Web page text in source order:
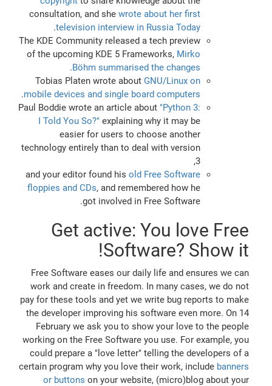
consultation, and she wrote about her first
television interview in Russia Today
.
The KDE Community released a tech preview
of the upcoming KDE 5 Frameworks, Mirko
Böhm summarised the changes
.
Tobias Platen wrote about GNU/Linux on
mobile devices and single board computers
.
Paul Boddie wrote an article about "Python 3:
I Told You So?" explaining why it may be
easier for users to choose another
technology entirely than to deal with version
3,
and your editor found his old Free Software
floppies and CDs, and remembered how he
got involved in Free Software.
Get active: You love Free
Software? Show it!
Free Software eases our daily life and ensures we can
work and create in freedom. In many cases, we do not
pay for these tools and yet we write bug reports to make
the developer improving his software even more. On 14
February we ask you to show your love to the people
working on the Free Software you use. For example, you
could prepare a "love letter" telling the developers of a
certain program why you love their work, include banners
or buttons on your website, (micro)blog about your